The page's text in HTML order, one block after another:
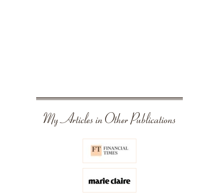
My Articles in Other Publications